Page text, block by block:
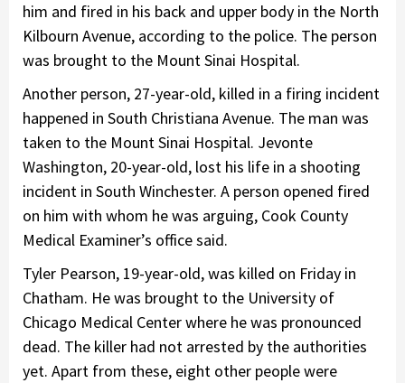
him and fired in his back and upper body in the North
Kilbourn Avenue, according to the police. The person
was brought to the Mount Sinai Hospital.
Another person, 27-year-old, killed in a firing incident
happened in South Christiana Avenue. The man was
taken to the Mount Sinai Hospital. Jevonte
Washington, 20-year-old, lost his life in a shooting
incident in South Winchester. A person opened fired
on him with whom he was arguing, Cook County
Medical Examiner’s office said.
Tyler Pearson, 19-year-old, was killed on Friday in
Chatham. He was brought to the University of
Chicago Medical Center where he was pronounced
dead. The killer had not arrested by the authorities
yet. Apart from these, eight other people were